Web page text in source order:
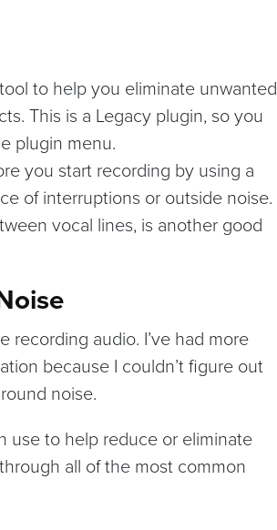
to help you eliminate unwanted
This is a Legacy plugin, so you
plugin menu.
you start recording by using a
of interruptions or outside noise.
vocal lines, is another good
recording audio. I’ve had more
because I couldn’t figure out
noise.
use to help reduce or eliminate
all of the most common